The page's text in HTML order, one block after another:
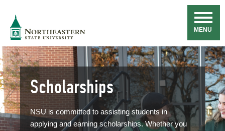
Navigation
MENU
Scholarships
NSU is committed to assisting students in
applying and earning scholarships. Whether you